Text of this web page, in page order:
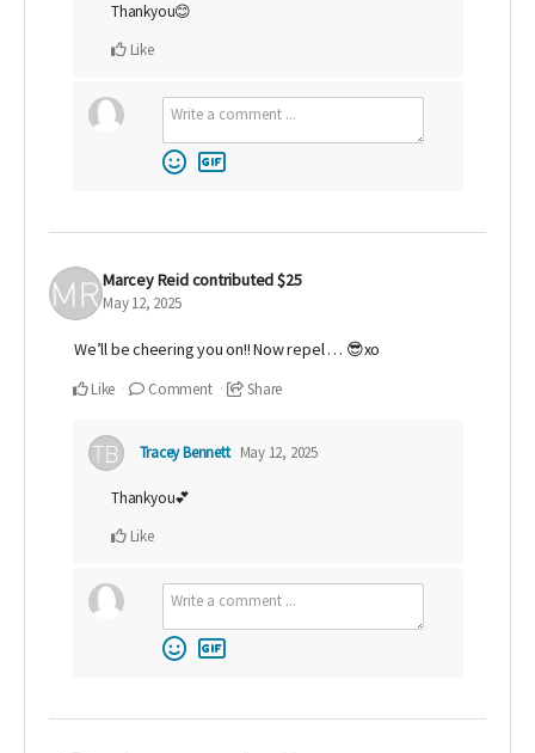
Thankyou😊
Like
Marcey Reidcontributed$25
May 12, 2025
We’ll be cheering you on!! Now repel … 😎xo
Like Comment Share
Tracey Bennett May 12, 2025
Thankyou💕
Like